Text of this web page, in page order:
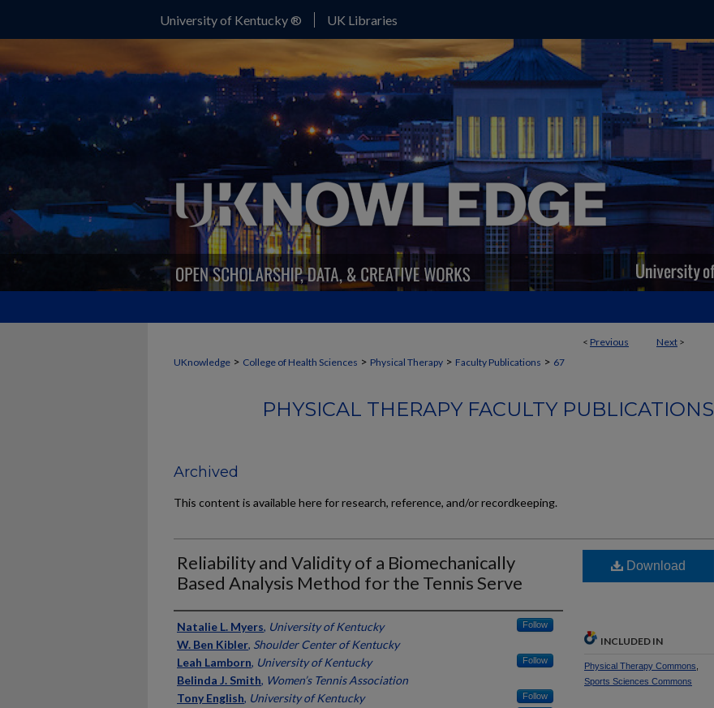
University of Kentucky ® UK Libraries
< Previous Next >
UKnowledge > College of Health Sciences > Physical Therapy > Faculty Publications > 67
PHYSICAL THERAPY FACULTY PUBLICATIONS
Archived
This content is available here for research, reference, and/or recordkeeping.
Reliability and Validity of a Biomechanically
Based Analysis Method for the Tennis Serve
Authors
Natalie L. Myers, University of Kentucky Follow
W. Ben Kibler, Shoulder Center of Kentucky
Leah Lamborn, University of Kentucky Follow
Belinda J. Smith, Women’s Tennis Association
Tony English, University of Kentucky Follow
Download
INCLUDED IN
Physical Therapy Commons
Sports Sciences Commons